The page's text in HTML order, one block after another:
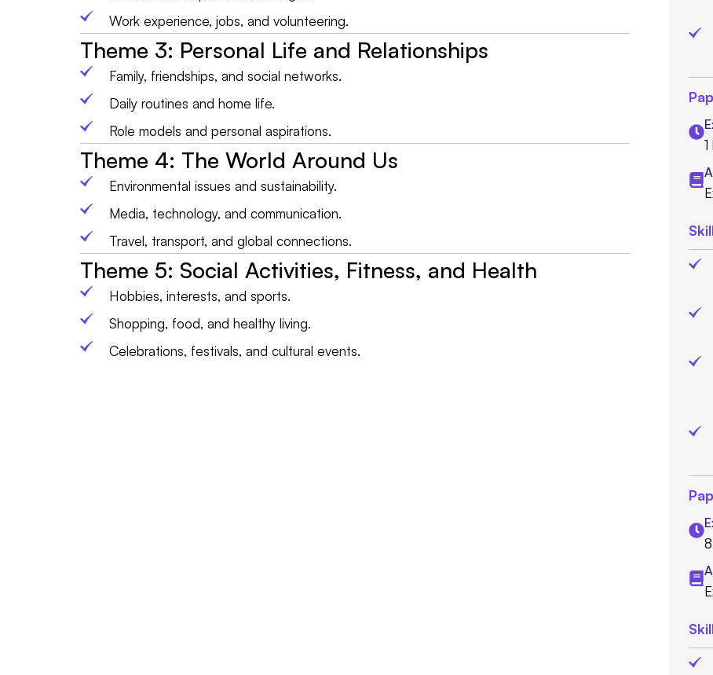
Work experience, jobs, and volunteering.
Theme 3: Personal Life and Relationships
Family, friendships, and social networks.
Daily routines and home life.
Role models and personal aspirations.
Theme 4: The World Around Us
Environmental issues and sustainability.
Media, technology, and communication.
Travel, transport, and global connections.
Theme 5: Social Activities, Fitness, and Health
Hobbies, interests, and sports.
Shopping, food, and healthy living.
Celebrations, festivals, and cultural events.